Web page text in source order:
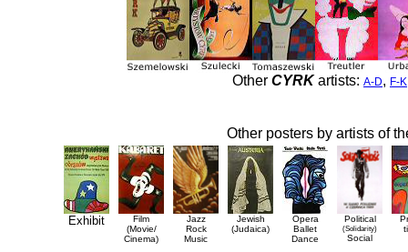
Other CYRKartists: A-D, F-K
Other posters by artists of
Exhibit
Film
(Movie/
Cinema)
Jazz
Rock
Music
Jewish
(Judaica)
Opera
Ballet
Dance
Political
(Solidarity)
Social